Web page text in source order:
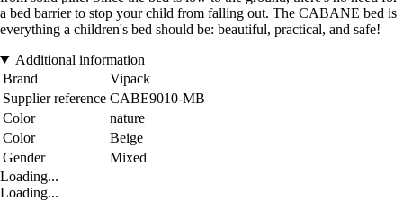
a bed barrier to stop your child from falling out. The CABANE bed is
everything a children's bed should be: beautiful, practical, and safe!
Additional information
Brand
Vipack
Supplier reference CABE9010-MB
Color
nature
Color
Beige
Gender
Mixed
Loading...
Loading...